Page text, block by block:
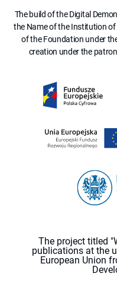
The build of the Digital
the Name of the Institution
of the Foundation under
creation under the
The project titled
publications at the
European Union